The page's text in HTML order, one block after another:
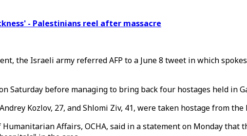
- Palestinians reel after massacre
the Israeli army referred AFP to a June 8 tweet in which
Saturday before managing to bring back four hostages held in
Kozlov, 27, and Shlomi Ziv, 41, were taken hostage from
Affairs, OCHA, said in a statement on Monday